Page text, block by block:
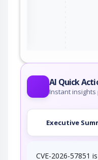
AI Quick
Instant insights
Executive
CVE-2026-57851